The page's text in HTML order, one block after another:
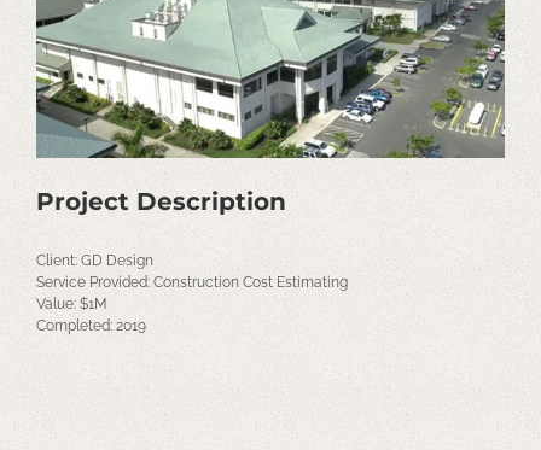
Project Description
Client: GD Design
Service Provided: Construction Cost Estimating
Value: $1M
Completed: 2019